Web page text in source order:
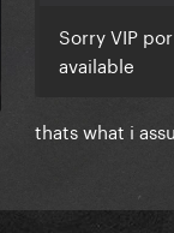
Sorry VIP
available
thats what i